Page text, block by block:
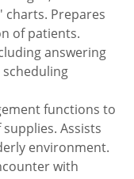
Prepares
of patients.
answering
functions to
Assists
environment.
with